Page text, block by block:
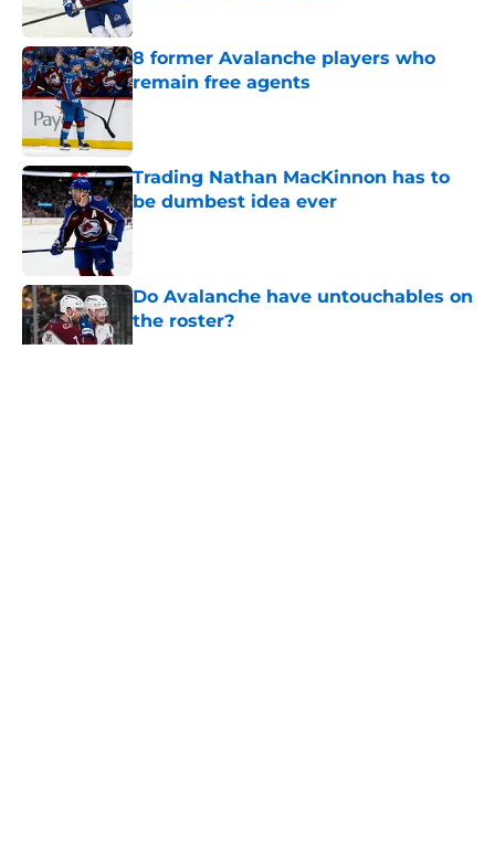
8 former Avalanche players who
remain free agents
Published by on Invalid Date
Trading Nathan MacKinnon has to
be dumbest idea ever
Published by on Invalid Date
Do Avalanche have untouchables on
the roster?
Published by on Invalid Date